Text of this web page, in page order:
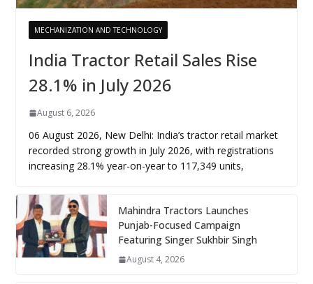
MECHANIZATION AND TECHNOLOGY
India Tractor Retail Sales Rise
28.1% in July 2026
August 6, 2026
06 August 2026, New Delhi: India’s tractor retail market
recorded strong growth in July 2026, with registrations
increasing 28.1% year-on-year to 117,349 units,
Mahindra Tractors Launches
Punjab-Focused Campaign
Featuring Singer Sukhbir Singh
August 4, 2026